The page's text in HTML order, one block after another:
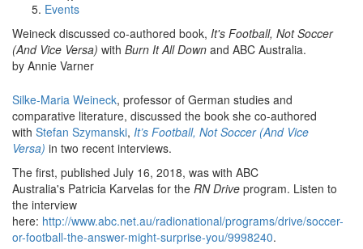
Events
Weineck discussed co-authored book, It's Football, Not Soccer
(And Vice Versa) with Burn It All Down and ABC Australia.
by Annie Varner
Silke-Maria Weineck, professor of German studies and
comparative literature, discussed the book she co-authored
with Stefan Szymanski, It’s Football, Not Soccer (And Vice
Versa) in two recent interviews.
The first, published July 16, 2018, was with ABC
Australia's Patricia Karvelas for the RN Drive program. Listen to
the interview
here: http://www.abc.net.au/radionational/programs/drive/soccer-
or-football-the-answer-might-surprise-you/9998240.